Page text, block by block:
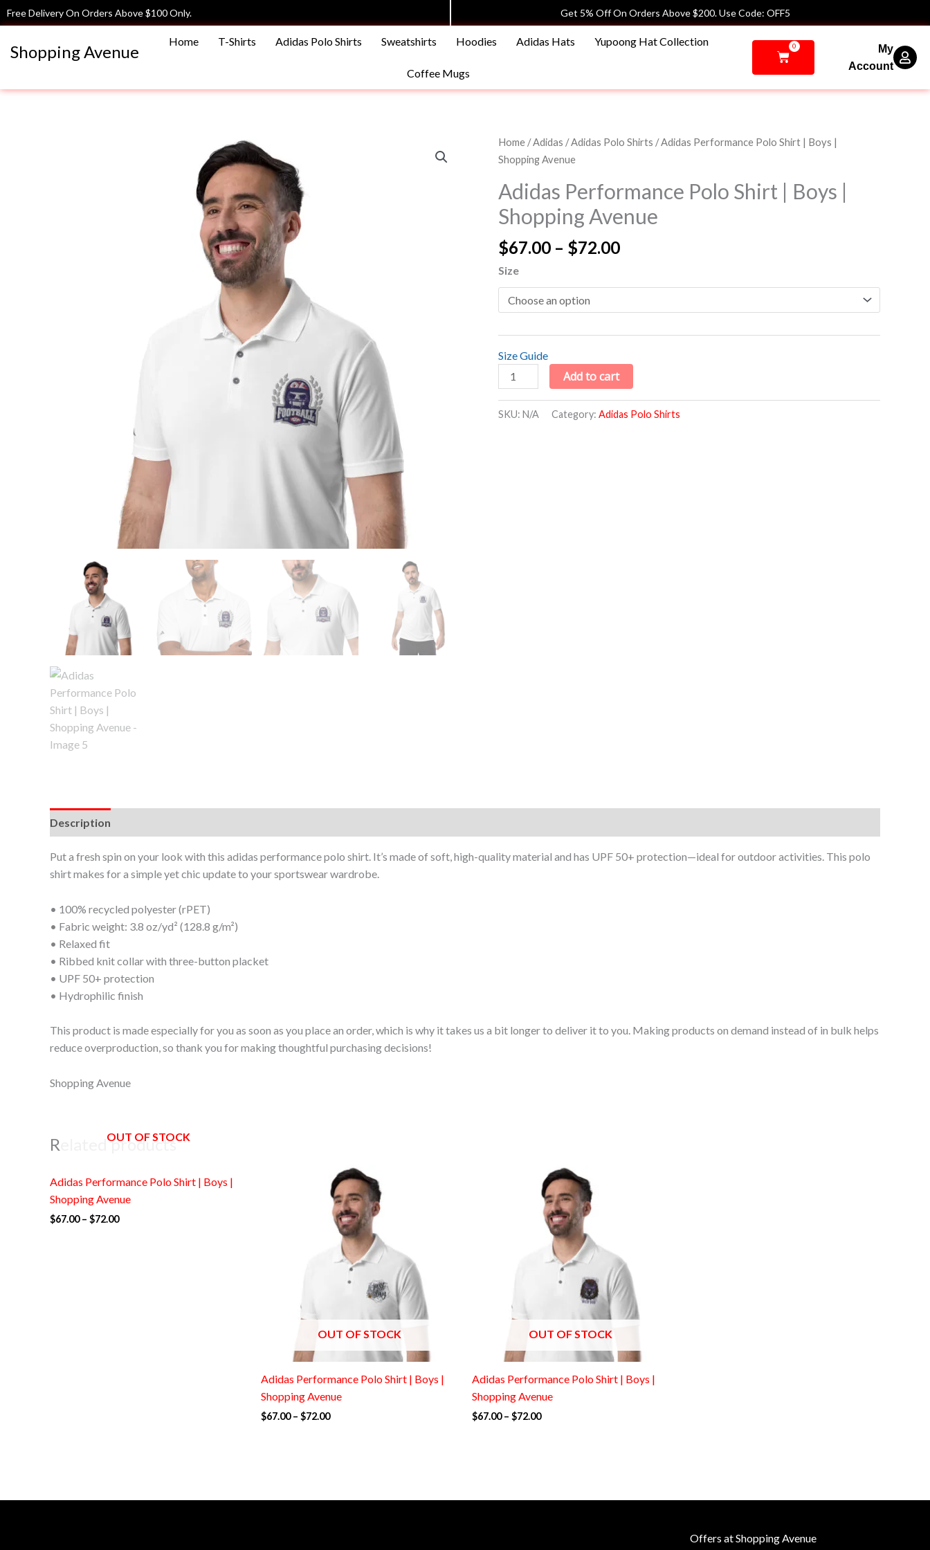
Skip
to
Free Delivery On Orders Above $100 Only. Get 5% Off On Orders Above $200. Use Code: OFF5
Shopping Avenue
Home T-Shirts Adidas Polo Shirts Sweatshirts Hoodies Adidas Hats Yupoong Hat Collection
Coffee Mugs
0
Cart
My
Account
Home /Adidas /Adidas Polo Shirts / Adidas Performance Polo Shirt | Boys |
Shopping Avenue
Adidas Performance Polo Shirt | Boys |
Shopping Avenue
$67.00 – $72.00
Price
through
$72.00
Size
Size Guide
Adidas
Performance
Shirt
|
Boys
|
quantity
Add to cart
SKU: N/A Category: Adidas Polo Shirts
Description
Put a fresh spin on your look with this adidas performance polo shirt. It’s made of soft, high-quality material and has UPF 50+ protection—ideal for outdoor activities. This polo
shirt makes for a simple yet chic update to your sportswear wardrobe.
• 100% recycled polyester (rPET)
• Fabric weight: 3.8 oz/yd² (128.8 g/m²)
• Relaxed fit
• Ribbed knit collar with three-button placket
• UPF 50+ protection
• Hydrophilic finish
This product is made especially for you as soon as you place an order, which is why it takes us a bit longer to deliver it to you. Making products on demand instead of in bulk helps
reduce overproduction, so thank you for making thoughtful purchasing decisions!
Shopping Avenue
Related products
OUT OF STOCK
Adidas Performance Polo Shirt | Boys |
Shopping Avenue
$67.00 – $72.00
range:
through
$72.00
OUT OF STOCK
Adidas Performance Polo Shirt | Boys |
Shopping Avenue
$67.00 – $72.00
Price
range:
$67.00
through
$72.00
OUT OF STOCK
Adidas Performance Polo Shirt | Boys |
Shopping Avenue
$67.00 – $72.00
Price
range:
$67.00
through
$72.00
Offers at Shopping Avenue